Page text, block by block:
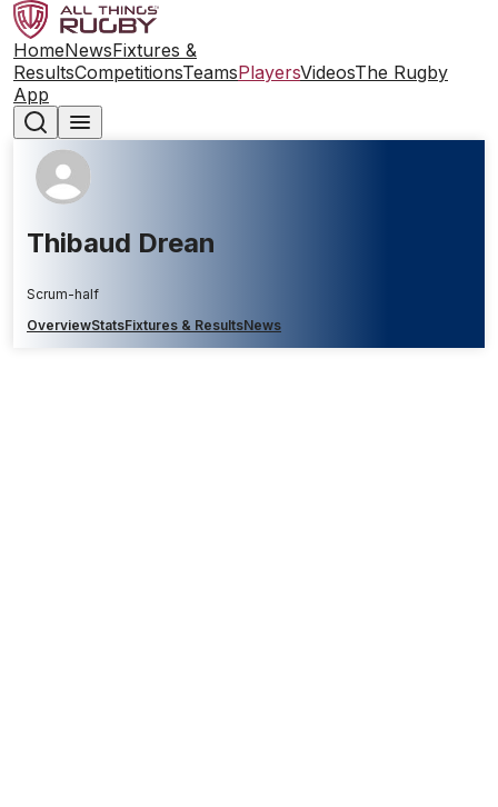
HomeNewsFixtures &
ResultsCompetitionsTeamsPlayersVideosThe Rugby
App
Thibaud Drean
Scrum-half
OverviewStatsFixtures & ResultsNews